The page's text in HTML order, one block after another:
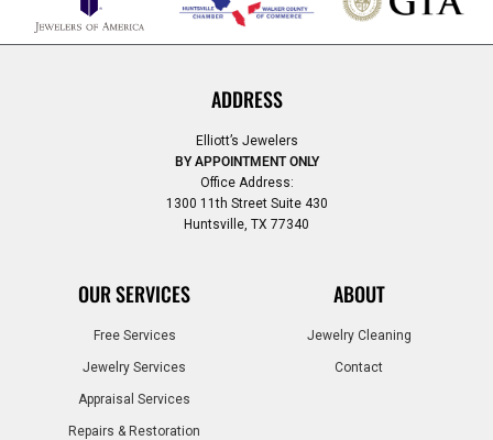
ADDRESS
Elliott’s Jewelers
BY APPOINTMENT ONLY
Office Address:
1300 11th Street Suite 430
Huntsville, TX 77340
OUR SERVICES
Free Services
Jewelry Services
Appraisal Services
Repairs & Restoration
ABOUT
Jewelry Cleaning
Contact